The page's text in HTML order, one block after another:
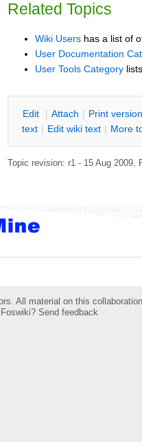
Related Topics
Wiki Users has a list of
User Documentation
User Tools Category
Edit | Attach | Print version
text | Edit wiki text | More
Topic revision: r1 - 15 Aug 2009,
All material on this
Send feedback